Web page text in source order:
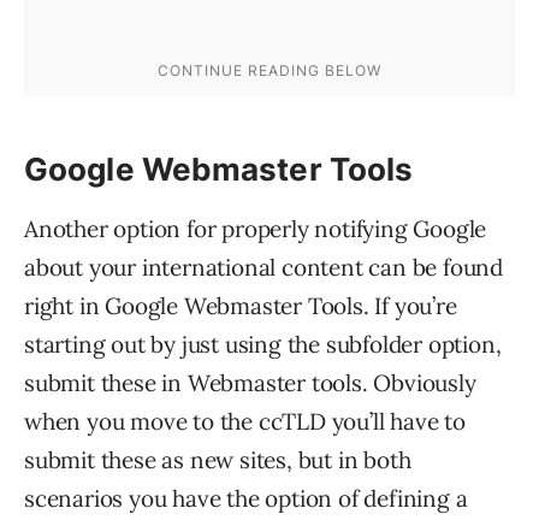
Google Webmaster Tools
Another option for properly notifying Google
about your international content can be found
right in Google Webmaster Tools. If you’re
starting out by just using the subfolder option,
submit these in Webmaster tools. Obviously
when you move to the ccTLD you’ll have to
submit these as new sites, but in both
scenarios you have the option of defining a